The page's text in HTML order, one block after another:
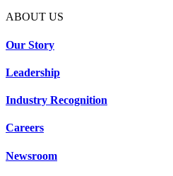
ABOUT US
Our Story
Leadership
Industry Recognition
Careers
Newsroom